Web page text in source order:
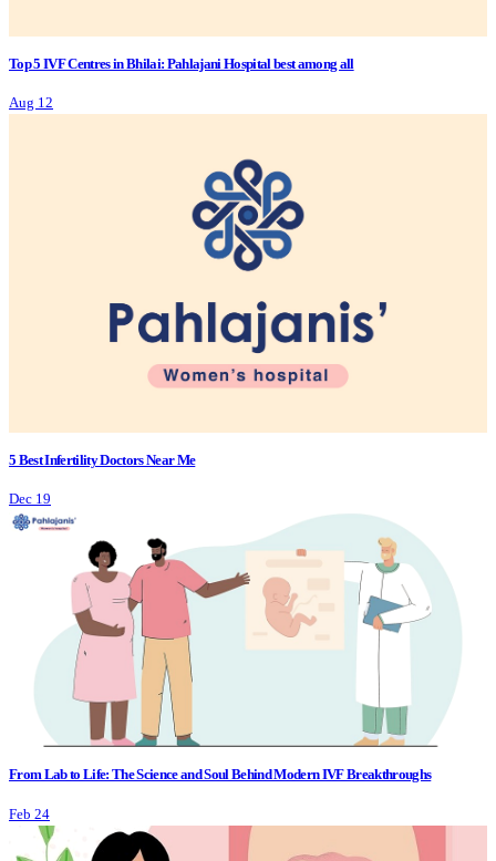
Top 5 IVF Centres in Bhilai: Pahlajani Hospital best among all
Aug 12
5 Best Infertility Doctors Near Me
Dec 19
From Lab to Life: The Science and Soul Behind Modern IVF Breakthroughs
Feb 24